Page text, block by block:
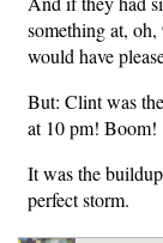
something at,
would have
But: Clint was
at 10 pm! Boom!
It was the
perfect storm.